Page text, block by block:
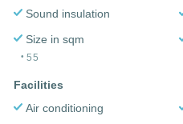
Sound insulation
Size in sqm
55
Facilities
Air conditioning